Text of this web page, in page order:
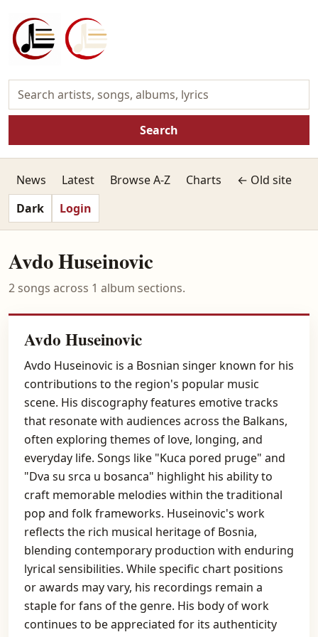
Search
News Latest Browse A-Z Charts
← Old site
Dark
Login
Avdo Huseinovic
2 songs across 1 album sections.
Avdo Huseinovic
Avdo Huseinovic is a Bosnian singer known for his
contributions to the region's popular music
scene. His discography features emotive tracks
that resonate with audiences across the Balkans,
often exploring themes of love, longing, and
everyday life. Songs like "Kuca pored pruge" and
"Dva su srca u bosanca" highlight his ability to
craft memorable melodies within the traditional
pop and folk frameworks. Huseinovic's work
reflects the rich musical heritage of Bosnia,
blending contemporary production with enduring
lyrical sensibilities. While specific chart positions
or awards may vary, his recordings remain a
staple for fans of the genre. His body of work
continues to be appreciated for its authenticity